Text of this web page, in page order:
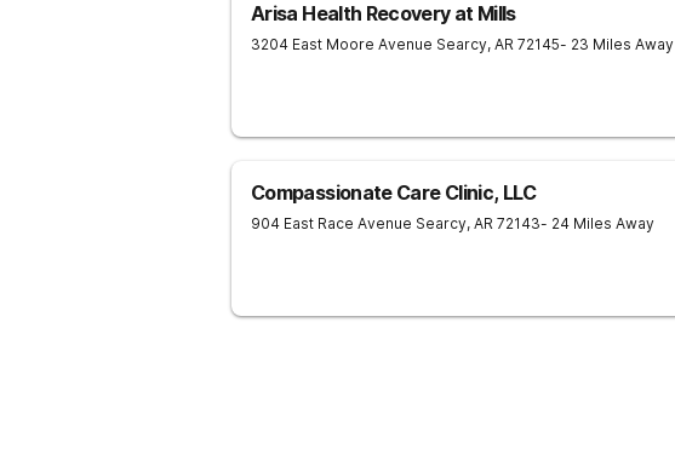
Arisa Health Recovery at Mills
3204 East Moore Avenue Searcy, AR 72145- 23 Miles Away
Compassionate Care Clinic, LLC
904 East Race Avenue Searcy, AR 72143- 24 Miles Away